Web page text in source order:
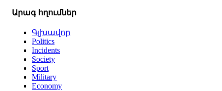
Արագ հղումներ
Գլխավոր
Politics
Incidents
Society
Sport
Military
Economy